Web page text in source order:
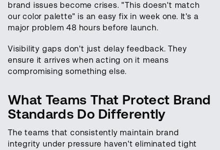
brand issues become crises. "This doesn't match
our color palette" is an easy fix in week one. It's a
major problem 48 hours before launch.
Visibility gaps don't just delay feedback. They
ensure it arrives when acting on it means
compromising something else.
What Teams That Protect Brand
Standards Do Differently
The teams that consistently maintain brand
integrity under pressure haven't eliminated tight